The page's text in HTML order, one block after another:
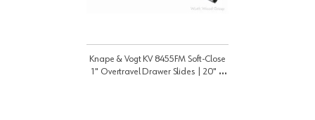
Knape & Vogt KV 8455FM Soft-Close
1" Overtravel Drawer Slides | 20" |